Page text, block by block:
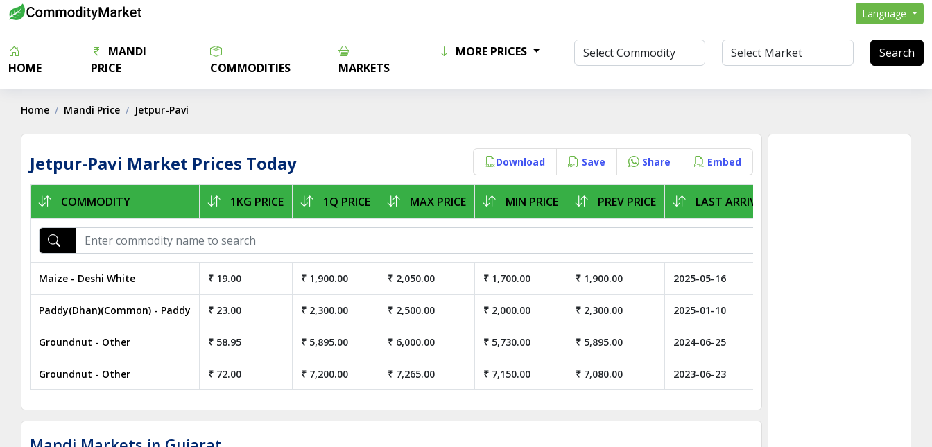
Language
HOME
MANDI
PRICE
COMMODITIES MARKETS
MORE PRICES Search
Home Mandi Price Jetpur-Pavi
Jetpur-Pavi Market Prices Today Download Save Share Embed
COMMODITY 1KG PRICE 1Q PRICE MAX PRICE MIN PRICE PREV PRICE LAST ARRIVAL
Maize - Deshi White ₹ 19.00 ₹ 1,900.00 ₹ 2,050.00 ₹ 1,700.00 ₹ 1,900.00 2025-05-16
Paddy(Dhan)(Common) - Paddy ₹ 23.00 ₹ 2,300.00 ₹ 2,500.00 ₹ 2,000.00 ₹ 2,300.00 2025-01-10
Groundnut - Other ₹ 58.95 ₹ 5,895.00 ₹ 6,000.00 ₹ 5,730.00 ₹ 5,895.00 2024-06-25
Groundnut - Other ₹ 72.00 ₹ 7,200.00 ₹ 7,265.00 ₹ 7,150.00 ₹ 7,080.00 2023-06-23